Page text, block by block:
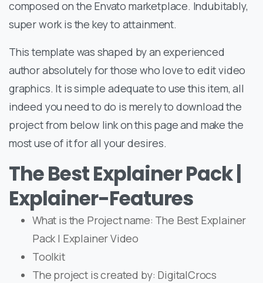
composed on the Envato marketplace. Indubitably,
super work is the key to attainment.
This template was shaped by an experienced
author absolutely for those who love to edit video
graphics. It is simple adequate to use this item, all
indeed you need to do is merely to download the
project from below link on this page and make the
most use of it for all your desires.
The Best Explainer Pack |
Explainer-Features
What is the Project name: The Best Explainer
Pack | Explainer Video
Toolkit
The project is created by: DigitalCrocs